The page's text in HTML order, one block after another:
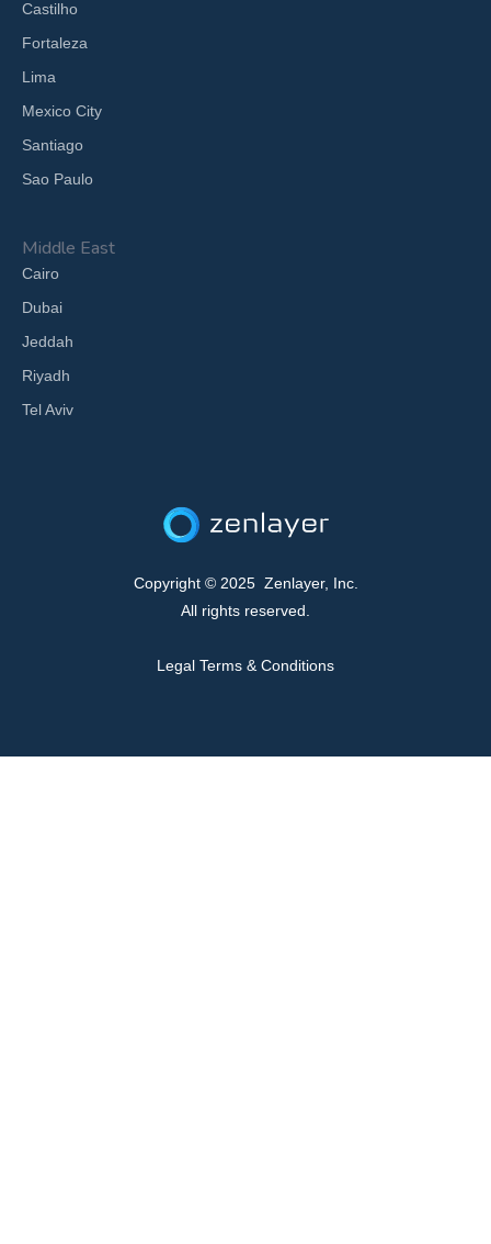
Castilho
Fortaleza
Lima
Mexico City
Santiago
Sao Paulo
Middle East
Cairo
Dubai
Jeddah
Riyadh
Tel Aviv
Copyright © 2025 Zenlayer, Inc.
All rights reserved.
Legal Terms & Conditions